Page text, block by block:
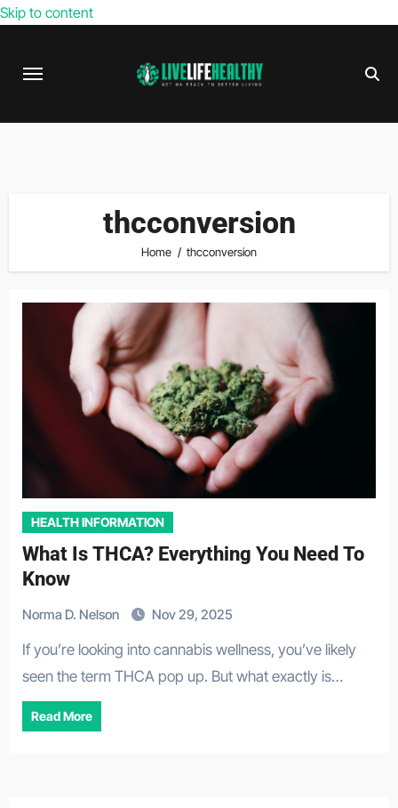
Skip to content
thcconversion
Home thcconversion
HEALTH INFORMATION
What Is THCA? Everything You Need To
Know
Norma D. Nelson Nov 29, 2025
If you’re looking into cannabis wellness, you’ve likely
seen the term THCA pop up. But what exactly is…
Read More